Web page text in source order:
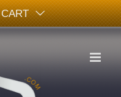
CART